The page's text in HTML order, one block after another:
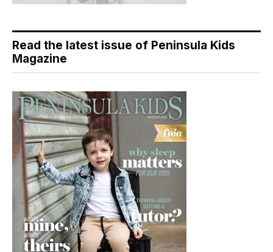
Read the latest issue of Peninsula Kids
Magazine